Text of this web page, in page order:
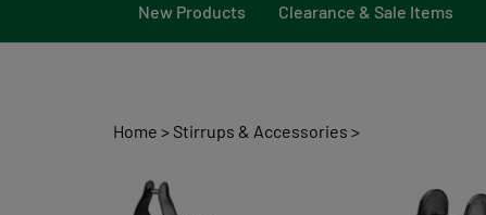
New Products Clearance & Sale Items
Home > Stirrups & Accessories >